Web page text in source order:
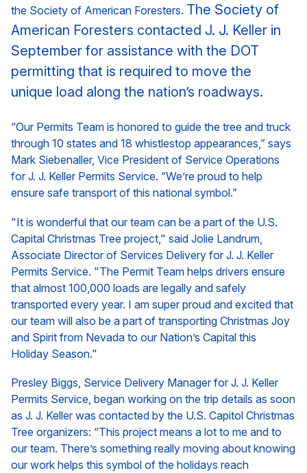
the Society of American Foresters. The Society of
American Foresters contacted J. J. Keller in
September for assistance with the DOT
permitting that is required to move the
unique load along the nation’s roadways.
“Our Permits Team is honored to guide the tree and truck
through 10 states and 18 whistlestop appearances,” says
Mark Siebenaller, Vice President of Service Operations
for J. J. Keller Permits Service. “We’re proud to help
ensure safe transport of this national symbol.”
"It is wonderful that our team can be a part of the U.S.
Capital Christmas Tree project," said Jolie Landrum,
Associate Director of Services Delivery for J. J. Keller
Permits Service. "The Permit Team helps drivers ensure
that almost 100,000 loads are legally and safely
transported every year. I am super proud and excited that
our team will also be a part of transporting Christmas Joy
and Spirit from Nevada to our Nation’s Capital this
Holiday Season."
Presley Biggs, Service Delivery Manager for J. J. Keller
Permits Service, began working on the trip details as soon
as J. J. Keller was contacted by the U.S. Capitol Christmas
Tree organizers: “This project means a lot to me and to
our team. There’s something really moving about knowing
our work helps this symbol of the holidays reach